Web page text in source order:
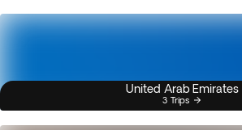
United Arab Emirates
3 Trips